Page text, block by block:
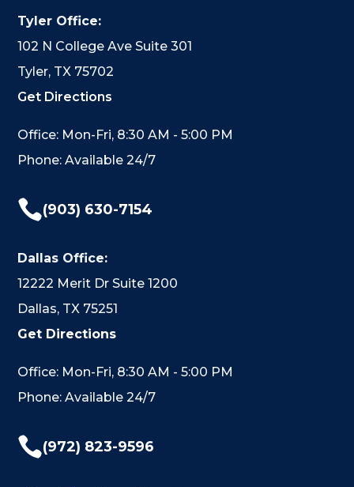
Tyler Office:
102 N College Ave Suite 301
Tyler, TX 75702
Get Directions
Office: Mon-Fri, 8:30 AM - 5:00 PM
Phone: Available 24/7
(903) 630-7154
Dallas Office:
12222 Merit Dr Suite 1200
Dallas, TX 75251
Get Directions
Office: Mon-Fri, 8:30 AM - 5:00 PM
Phone: Available 24/7
(972) 823-9596